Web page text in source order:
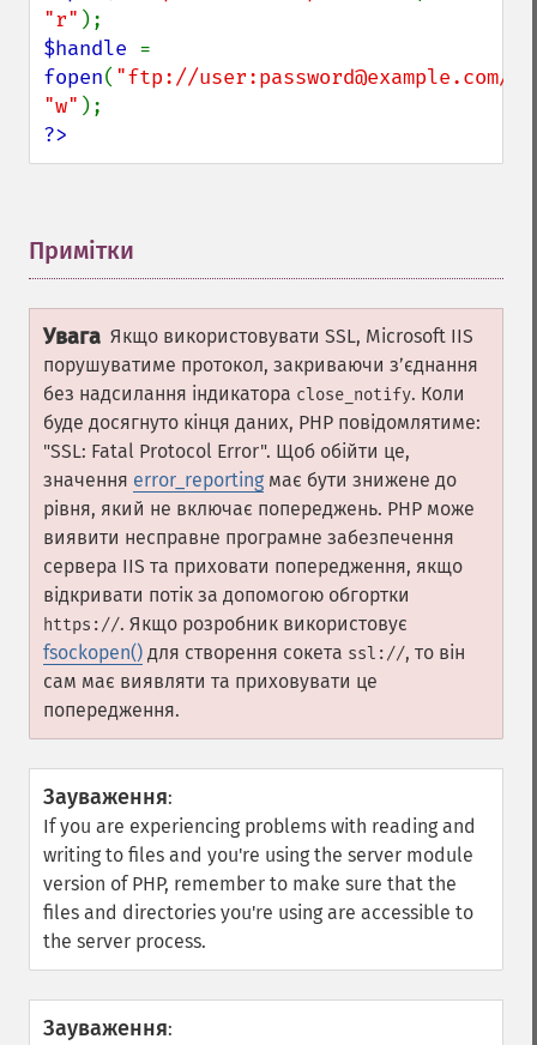
"r"
$handle
fopen( "ftp://user:password@example.com/
"w"
?>
Примітки
Увага Якщо використовувати SSL, Microsoft IIS
порушуватиме протокол, закриваючи зʼєднання
без надсилання індикатора close_notify. Коли
буде досягнуто кінця даних, PHP повідомлятиме:
"SSL: Fatal Protocol Error". Щоб обійти це,
значення error_reporting має бути знижене до
рівня, який не включає попереджень. PHP може
виявити несправне програмне забезпечення
сервера IIS та приховати попередження, якщо
відкривати потік за допомогою обгортки
https://. Якщо розробник використовує
fsockopen() для створення сокета ssl://, то він
сам має виявляти та приховувати це
попередження.
Зауваження:
If you are experiencing problems with reading and
writing to files and you're using the server module
version of PHP, remember to make sure that the
files and directories you're using are accessible to
the server process.
Зауваження: